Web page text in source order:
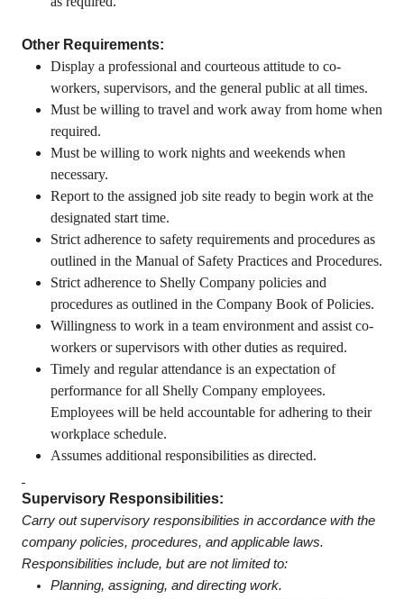
Other Requirements:
Display a professional and courteous attitude to co-
workers, supervisors, and the general public at all times.
Must be willing to travel and work away from home when
required.
Must be willing to work nights and weekends when
necessary.
Report to the assigned job site ready to begin work at the
designated start time.
Strict adherence to safety requirements and procedures as
outlined in the Manual of Safety Practices and Procedures.
Strict adherence to Shelly Company policies and
procedures as outlined in the Company Book of Policies.
Willingness to work in a team environment and assist co-
workers or supervisors with other duties as required.
Timely and regular attendance is an expectation of
performance for all Shelly Company employees.
Employees will be held accountable for adhering to their
workplace schedule.
Assumes additional responsibilities as directed.
Supervisory Responsibilities:
Carry out supervisory responsibilities in accordance with the
company policies, procedures, and applicable laws.
Responsibilities include, but are not limited to:
Planning, assigning, and directing work.